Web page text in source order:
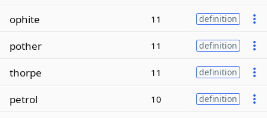
ophite 11 definition
pother 11 definition
thorpe 11 definition
petrol 10 definition